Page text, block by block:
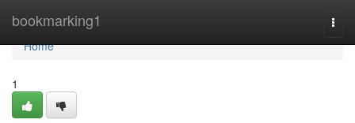
bookmarking1
Home
Home
1